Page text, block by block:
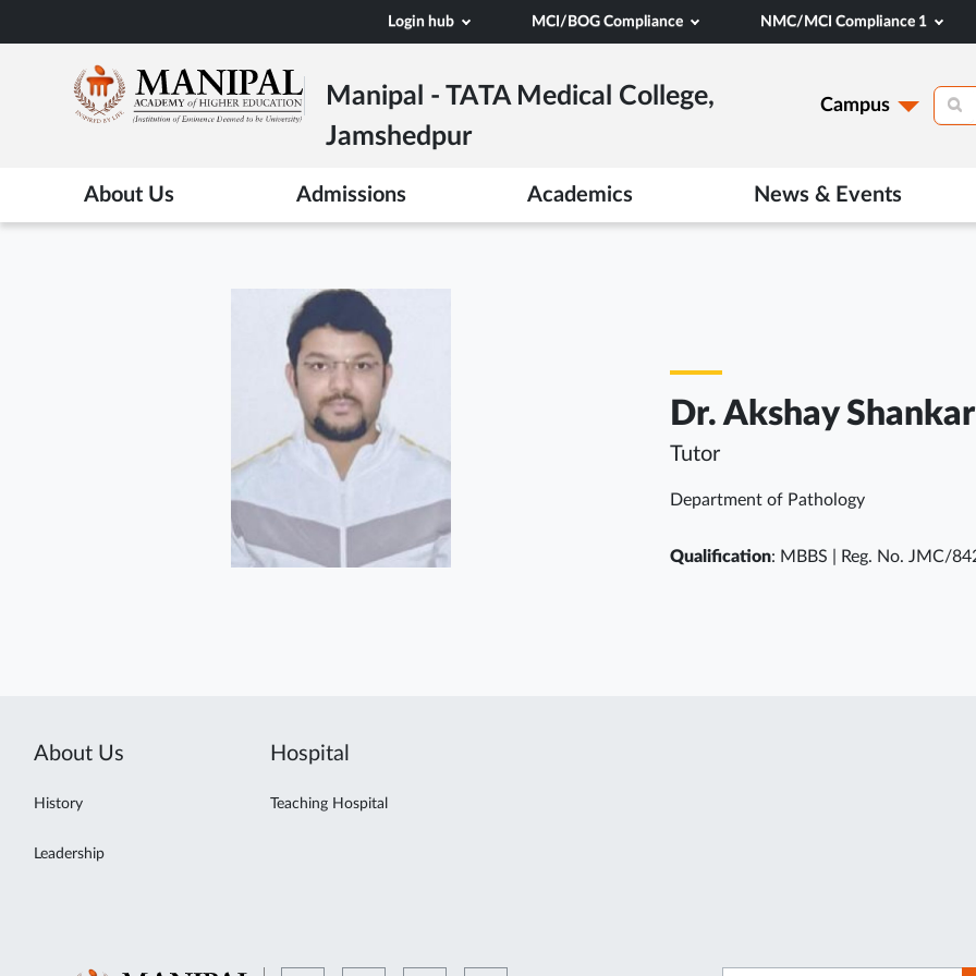
to
content
Login hub MCI/BOG Compliance NMC/MCI Compliance 1
Manipal - TATA Medical College,
Jamshedpur
Campus
About Us Admissions Academics News & Events
Dr. Akshay Shankar
Tutor
Department of Pathology
Qualification: MBBS | Reg. No. JMC/
About Us
History
Leadership
Hospital
Teaching Hospital